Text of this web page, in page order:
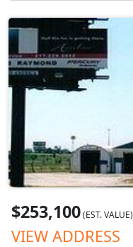
$253,100(EST. VALUE)
VIEW ADDRESS